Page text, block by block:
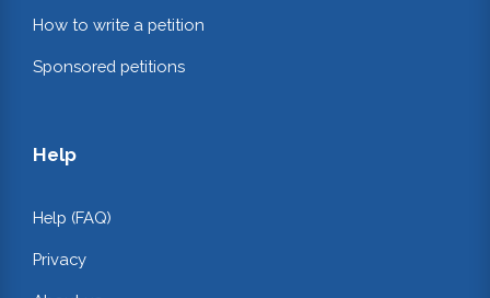
How to write a petition
Sponsored petitions
Help
Help (FAQ)
Privacy